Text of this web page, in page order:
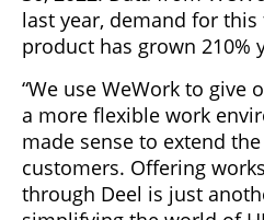
last year, demand for
product has grown 210%
“We use WeWork to give
a more flexible work
made sense to extend
customers. Offering
through Deel is just